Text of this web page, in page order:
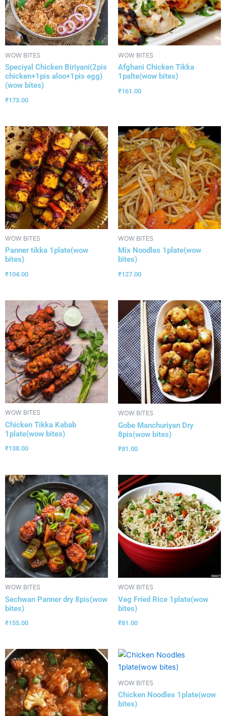
WOW BITES
Speciyal Chicken Biriyani(2pis
chicken+1pis aloo+1pis egg)
(wow bites)
₹173.00
WOW BITES
Afghani Chicken Tikka
1palte(wow bites)
₹161.00
WOW BITES
Panner tikka 1plate(wow
bites)
₹104.00
WOW BITES
Mix Noodles 1plate(wow
bites)
₹127.00
WOW BITES
Chicken Tikka Kabab
1plate(wow bites)
₹138.00
WOW BITES
Gobe Manchuriyan Dry
8pis(wow bites)
₹81.00
WOW BITES
Sechwan Panner dry 8pis(wow
bites)
₹155.00
WOW BITES
Veg Fried Rice 1plate(wow
bites)
₹81.00
WOW BITES
Chicken Noodles 1plate(wow
bites)